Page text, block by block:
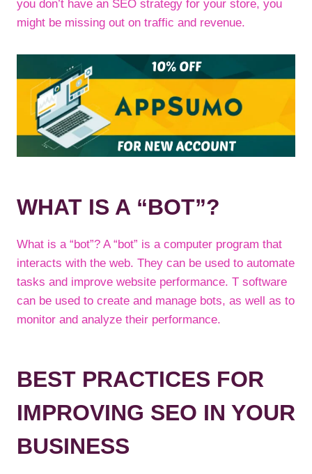
you don’t have an SEO strategy for your store, you
might be missing out on traffic and revenue.
WHAT IS A “BOT”?
What is a “bot”? A “bot” is a computer program that
interacts with the web. They can be used to automate
tasks and improve website performance. T software
can be used to create and manage bots, as well as to
monitor and analyze their performance.
BEST PRACTICES FOR
IMPROVING SEO IN YOUR
BUSINESS